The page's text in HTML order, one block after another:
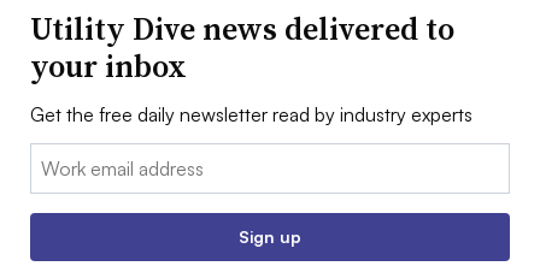
Utility Dive news delivered to
your inbox
Get the free daily newsletter read by industry experts
Email:
Sign up